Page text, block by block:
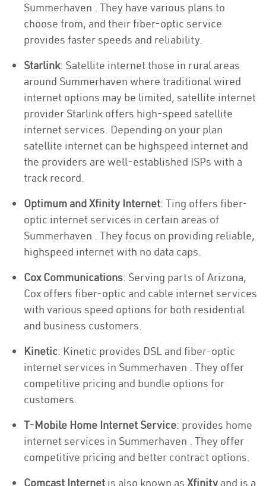
Summerhaven . They have various plans to
choose from, and their fiber-optic service
provides faster speeds and reliability.
Starlink: Satellite internet those in rural areas
around Summerhaven where traditional wired
internet options may be limited, satellite internet
provider Starlink offers high-speed satellite
internet services. Depending on your plan
satellite internet can be highspeed internet and
the providers are well-established ISPs with a
track record.
Optimum and Xfinity Internet: Ting offers fiber-
optic internet services in certain areas of
Summerhaven . They focus on providing reliable,
highspeed internet with no data caps.
Cox Communications: Serving parts of Arizona,
Cox offers fiber-optic and cable internet services
with various speed options for both residential
and business customers.
Kinetic: Kinetic provides DSL and fiber-optic
internet services in Summerhaven . They offer
competitive pricing and bundle options for
customers.
T-Mobile Home Internet Service: provides home
internet services in Summerhaven . They offer
competitive pricing and better contract options.
Comcast Internet is also known as Xfinity and is a